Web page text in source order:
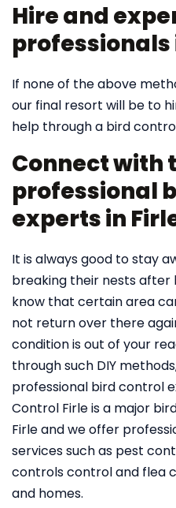
Hire and
professionals
If none of the above
our final resort will be to
help through a bird
Connect with
professional
experts in
It is always good to stay
breaking their nests after
know that certain area
not return over there
condition is out of your
through such DIY
professional bird control
Control Firle is a major
Firle and we offer
services such as pest
controls control and flea
and homes.